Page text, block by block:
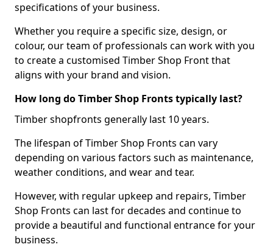
specifications of your business.
Whether you require a specific size, design, or
colour, our team of professionals can work with you
to create a customised Timber Shop Front that
aligns with your brand and vision.
How long do Timber Shop Fronts typically last?
Timber shopfronts generally last 10 years.
The lifespan of Timber Shop Fronts can vary
depending on various factors such as maintenance,
weather conditions, and wear and tear.
However, with regular upkeep and repairs, Timber
Shop Fronts can last for decades and continue to
provide a beautiful and functional entrance for your
business.